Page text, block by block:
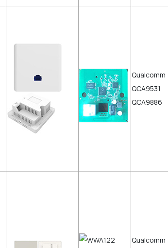
Qualcomm
QCA9531
QCA9886
Qualcomm